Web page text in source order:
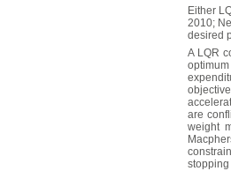
Either
2010;
desired
A LQR
are
weight
stopping